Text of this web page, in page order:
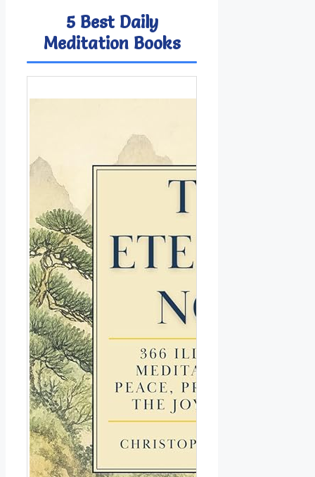
5 Best Daily
Meditation Books